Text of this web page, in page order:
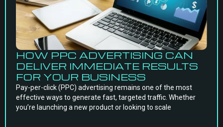
HOW PPC ADVERTISING CAN
DELIVER IMMEDIATE RESULTS
FOR YOUR BUSINESS
Pay-per-click (PPC) advertising remains one of the most
effective ways to generate fast, targeted traffic. Whether
you’re launching a new product or looking to scale